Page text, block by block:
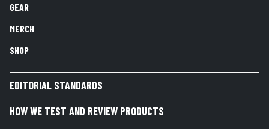
GEAR
MERCH
SHOP
EDITORIAL STANDARDS
HOW WE TEST AND REVIEW PRODUCTS